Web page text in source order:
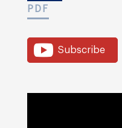
PDF
Subscribe